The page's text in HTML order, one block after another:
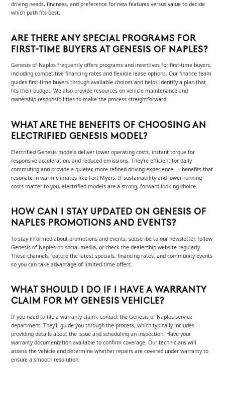
driving needs, finances, and preference for new features versus value to decide
which path fits best.
ARE THERE ANY SPECIAL PROGRAMS FOR
FIRST-TIME BUYERS AT GENESIS OF NAPLES?
Genesis of Naples frequently offers programs and incentives for first-time buyers,
including competitive financing rates and flexible lease options. Our finance team
guides first-time buyers through available choices and helps identify a plan that
fits their budget. We also provide resources on vehicle maintenance and
ownership responsibilities to make the process straightforward.
WHAT ARE THE BENEFITS OF CHOOSING AN
ELECTRIFIED GENESIS MODEL?
Electrified Genesis models deliver lower operating costs, instant torque for
responsive acceleration, and reduced emissions. They’re efficient for daily
commuting and provide a quieter, more refined driving experience — benefits that
resonate in warm climates like Fort Myers. If sustainability and lower running
costs matter to you, electrified models are a strong, forward-looking choice.
HOW CAN I STAY UPDATED ON GENESIS OF
NAPLES PROMOTIONS AND EVENTS?
To stay informed about promotions and events, subscribe to our newsletter, follow
Genesis of Naples on social media, or check the dealership website regularly.
These channels feature the latest specials, financing rates, and community events
so you can take advantage of limited-time offers.
WHAT SHOULD I DO IF I HAVE A WARRANTY
CLAIM FOR MY GENESIS VEHICLE?
If you need to file a warranty claim, contact the Genesis of Naples service
department. They’ll guide you through the process, which typically includes
providing details about the issue and scheduling an inspection. Have your
warranty documentation available to confirm coverage. Our technicians will
assess the vehicle and determine whether repairs are covered under warranty to
ensure a smooth resolution.